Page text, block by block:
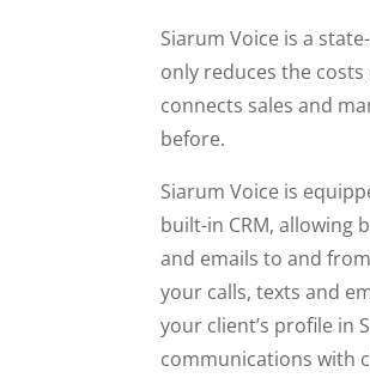
Siarum Voice is a
only reduces the
connects sales and
before.
Siarum Voice is
built-in CRM, allowing
and emails to and
your calls, texts and
your client’s profile in
communications with